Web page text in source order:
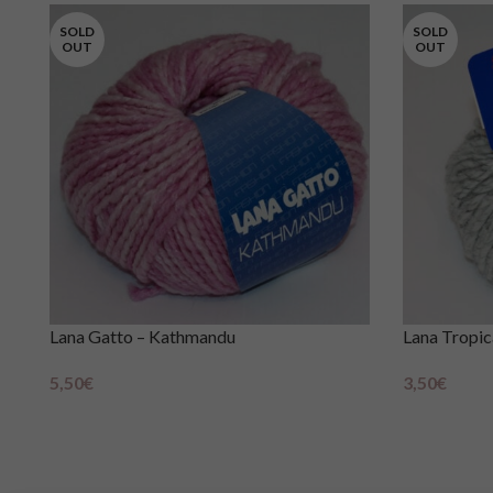
SOLD
OUT
Lana Gatto – Kathmandu
5,50€
SOLD
OUT
Lana
3,50€